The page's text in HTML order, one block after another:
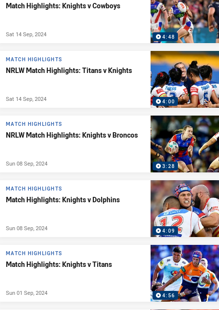
4:48
Match Highlights: Knights v Cowboys
Sat 14 Sep, 2024
4:00
MATCH HIGHLIGHTS
NRLW Match Highlights: Titans v Knights
Sat 14 Sep, 2024
3:28
MATCH HIGHLIGHTS
NRLW Match Highlights: Knights v Broncos
Sun 08 Sep, 2024
4:09
MATCH HIGHLIGHTS
Match Highlights: Knights v Dolphins
Sun 08 Sep, 2024
4:56
MATCH HIGHLIGHTS
Match Highlights: Knights v Titans
Sun 01 Sep, 2024